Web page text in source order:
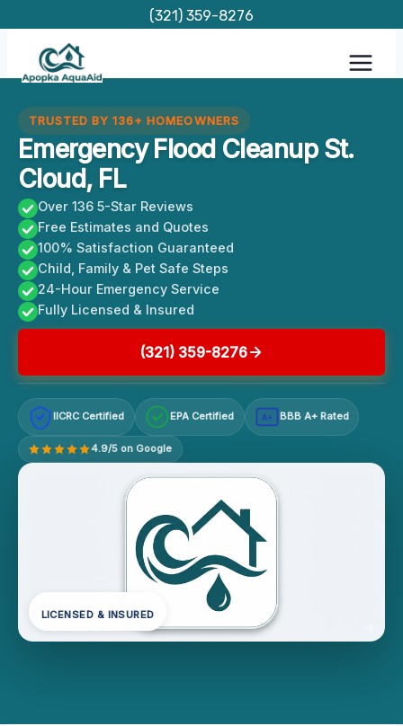
content
(321) 359-8276
TRUSTED BY 136+ HOMEOWNERS
Emergency Flood Cleanup St.
Cloud, FL
Over 136 5-Star Reviews
Free Estimates and Quotes
100% Satisfaction Guaranteed
Child, Family & Pet Safe Steps
24-Hour Emergency Service
Fully Licensed & Insured
(321) 359-8276
IICRC Certified EPA Certified A+ BBB A+ Rated
4.9/5 on Google
LICENSED & INSURED